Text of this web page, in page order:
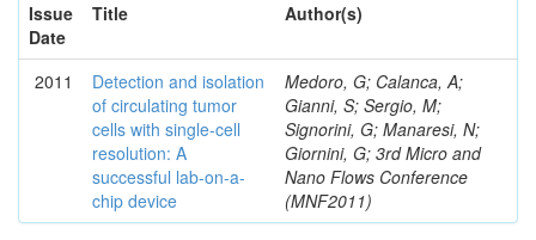
Issue
Date
Title Author(s)
2011
Detection and isolation
of circulating tumor
cells with single-cell
resolution: A
successful lab-on-a-
chip device
Medoro, G; Calanca, A;
Gianni, S; Sergio, M;
Signorini, G; Manaresi, N;
Giornini, G; 3rd Micro and
Nano Flows Conference
(MNF2011)